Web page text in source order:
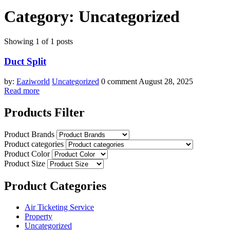
Category: Uncategorized
Showing 1 of 1 posts
Duct Split
by: Eaziworld Uncategorized 0 comment August 28, 2025
Read more
Products Filter
Product Brands
Product categories
Product Color
Product Size
Product Categories
Air Ticketing Service
Property
Uncategorized